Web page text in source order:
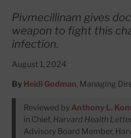
Pivmecillinam gives
weapon to fight this
infection.
August 1, 2024
By Heidi Godman, Managing
Reviewed by Anthony L.
in Chief, Harvard Health
Advisory Board Member,